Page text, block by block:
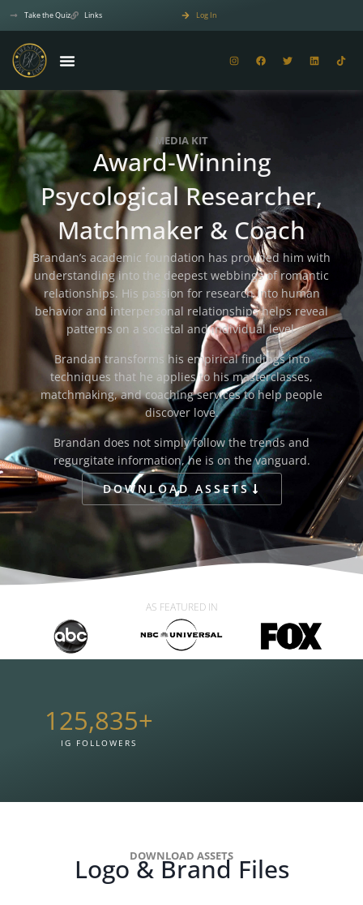
Take the Quiz Links Log In
MEDIA KIT
Award-Winning
Psycological Researcher,
Matchmaker & Coach
Brandan’s academic foundation has provided him with
understanding into the deepest webbings of romantic
relationships. His passion for research into human
behavior and interpersonal relationships helps reveal
patterns on a societal and individual level.
Brandan transforms his empirical findings into
techniques that he applies to his masterclasses,
matchmaking, and coaching services to help people
discover love.
Brandan does not simply follow the trends and
regurgitate information, he is on the vanguard.
DOWNLOAD ASSETS
AS FEATURED IN
IG FOLLOWERS
125,835+
DOWNLOAD ASSETS
Logo & Brand Files